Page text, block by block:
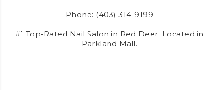
Phone: (403) 314-9199
#1 Top-Rated Nail Salon in Red Deer. Located in
Parkland Mall.